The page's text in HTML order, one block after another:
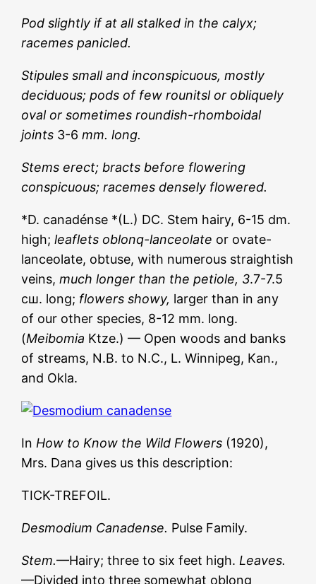
Pod slightly if at all stalked in the calyx;
racemes panicled.
Stipules small and inconspicuous, mostly
deciduous; pods of few rounitsl or obliquely
oval or sometimes roundish-rhomboidal
joints 3-6mm. long.
Stems erect; bracts before flowering
conspicuous; racemes densely flowered.
*D. canadénse *(L.) DC. Stem hairy, 6-15 dm.
high;leaflets oblonq-lanceolate or ovate-
lanceolate, obtuse, with numerous straightish
veins,much longer than the petiole, 3.7-7.5
сш. long; flowers showy, larger than in any
of our other species, 8-12 mm. long.
(Meibomia Ktze.) — Open woods and banks
of streams, N.B. to N.C., L. Winnipeg, Kan.,
and Okla.
In How to Know the Wild Flowers (1920),
Mrs. Dana gives us this description:
TICK-TREFOIL.
Desmodium Canadense. Pulse Family.
Stem.—Hairy; three to six feet high. Leaves.
—Divided into three somewhat oblong